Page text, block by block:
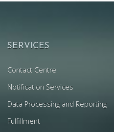
SERVICES
Contact Centre
Notification Services
Data Processing and Reporting
Fulfillment